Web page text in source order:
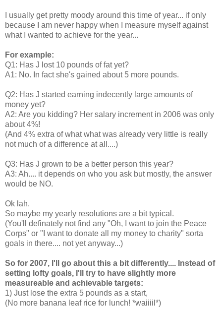
I usually get pretty moody around this time of year... if only
because I am never happy when I measure myself against
what I wanted to achieve for the year...
For example:
Q1: Has J lost 10 pounds of fat yet?
A1: No. In fact she's gained about 5 more pounds.
Q2: Has J started earning indecently large amounts of
money yet?
A2: Are you kidding? Her salary increment in 2006 was only
about 4%!
(And 4% extra of what what was already very little is really
not much of a difference at all....)
Q3: Has J grown to be a better person this year?
A3: Ah.... it depends on who you ask but mostly, the answer
would be NO.
Ok lah.
So maybe my yearly resolutions are a bit typical.
(You'll definately not find any "Oh, I want to join the Peace
Corps" or "I want to donate all my money to charity" sorta
goals in there.... not yet anyway...)
So for 2007, I'll go about this a bit differently.... Instead of
setting lofty goals, I'll try to have slightly more
measureable and achievable targets:
1) Just lose the extra 5 pounds as a start,
(No more banana leaf rice for lunch! *waiiiil*)